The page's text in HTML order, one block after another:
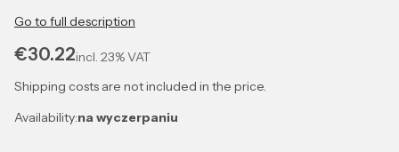
Go to full description
Price
€30.22incl. 23%VAT
Shipping costs are not included in the price.
Availability:na wyczerpaniu